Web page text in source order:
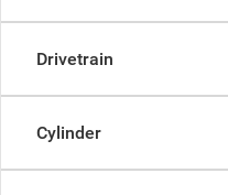
Drivetrain
Cylinder